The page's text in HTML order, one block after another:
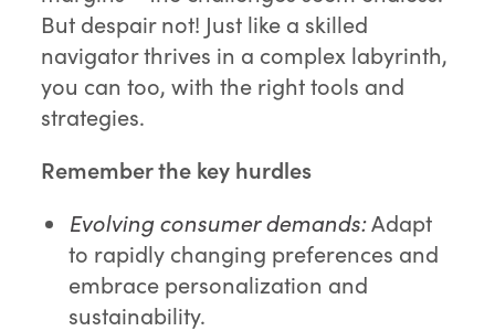
But despair not! Just like a skilled
navigator thrives in a complex labyrinth,
you can too, with the right tools and
strategies.
Remember the key hurdles
Evolving consumer demands:Adapt
to rapidly changing preferences and
embrace personalization and
sustainability.